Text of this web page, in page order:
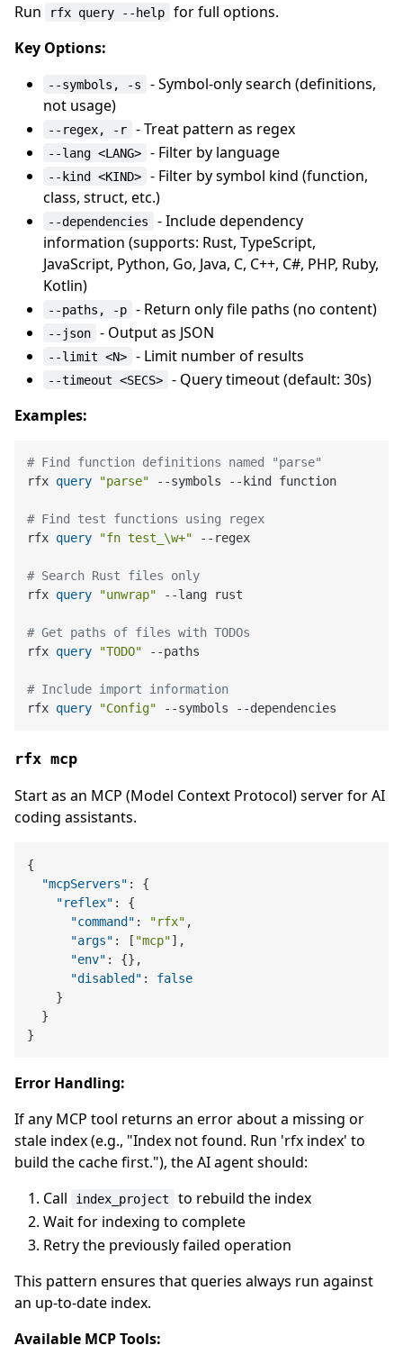
Run
rfx query --help
for full options.
Key Options:
--symbols, -s
- Symbol-only search (definitions,
not usage)
--regex, -r - Treat pattern as regex
--lang <LANG> - Filter by language
--kind <KIND>
- Filter by symbol kind (function,
class, struct, etc.)
--dependencies
- Include dependency
information (supports: Rust, TypeScript,
JavaScript, Python, Go, Java, C, C++, C#, PHP, Ruby,
Kotlin)
--paths, -p - Return only file paths (no content)
--json - Output as JSON
--limit <N> - Limit number of results
--timeout <SECS>
- Query timeout (default: 30s)
Examples:
# Find function definitions named "parse"
rfx query "parse" --symbols --kind function
# Find test functions using regex
rfx query "fn test_\w+" --regex
# Search Rust files only
rfx query "unwrap" --lang rust
# Get paths of files with TODOs
rfx query "TODO" --paths
# Include import information
rfx query "Config"
rfx mcp
Start as an MCP (Model Context Protocol) server for AI
coding assistants.
{
"mcpServers" :
{
"reflex" :
{
"command" : "rfx" ,
"args" : [ "mcp"] ,
"env" : {} ,
"disabled" :
false
}
}
}
Error Handling:
If any MCP tool returns an error about a missing or
stale index (e.g., "Index not found. Run 'rfx index' to
build the cache first."), the AI agent should:
Call
index_project
to rebuild the index
Wait for indexing to complete
Retry the previously failed operation
This pattern ensures that queries always run against
an up-to-date index.
Available MCP Tools: